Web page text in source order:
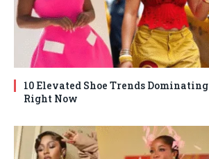
10 Elevated Shoe Trends
Right Now